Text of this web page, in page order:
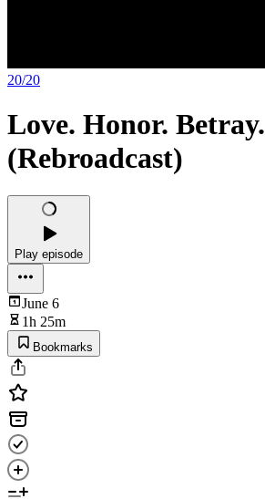
20/20
Love. Honor. Betray.
(Rebroadcast)
Play episode
June 6
1h 25m
Bookmarks